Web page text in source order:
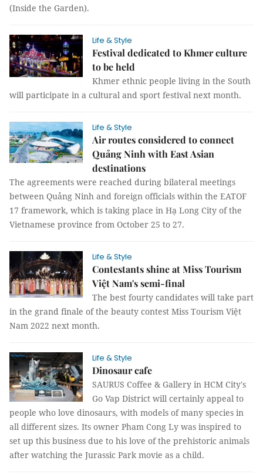
(Inside the Garden).
Life & Style
Festival dedicated to Khmer culture
to be held
Khmer ethnic people living in the South
will participate in a cultural and sport festival next month.
Life & Style
Air routes considered to connect
Quảng Ninh with East Asian
destinations
The agreements were reached during bilateral meetings
between Quảng Ninh and foreign officials within the EATOF
17 framework, which is taking place in Hạ Long City of the
Vietnamese province from October 25 to 27.
Life & Style
Contestants shine at Miss Tourism
Việt Nam's semi-final
The best fourty candidates will take part
in the grand finale of the beauty contest Miss Tourism Việt
Nam 2022 next month.
Life & Style
Dinosaur cafe
SAURUS Coffee & Gallery in HCM City's
Go Vap District will certainly appeal to
people who love dinosaurs, with models of many species in
all different sizes. Its owner Pham Cong Ly was inspired to
set up this business due to his love of the prehistoric animals
after watching the Jurassic Park movie as a child.